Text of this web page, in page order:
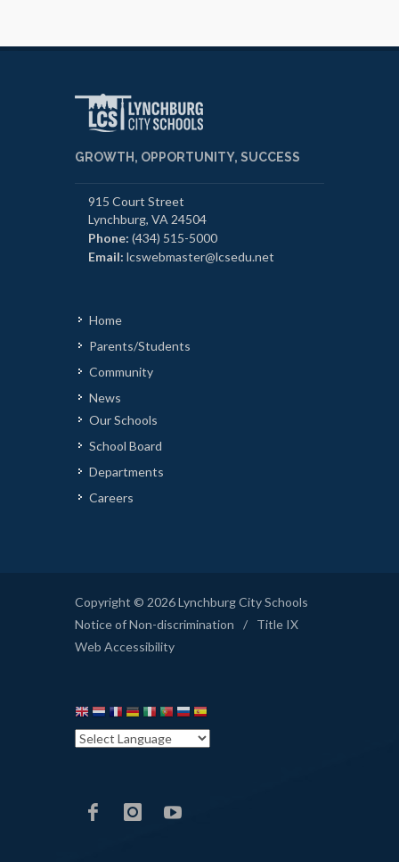
GROWTH, OPPORTUNITY, SUCCESS
915 Court Street
Lynchburg, VA 24504
Phone: (434) 515-5000
Email: lcswebmaster@lcsedu.net
Home
Parents/Students
Community
News
Our Schools
School Board
Departments
Careers
Copyright © 2026 Lynchburg City Schools
Notice of Non-discrimination
/
Title IX
Web Accessibility